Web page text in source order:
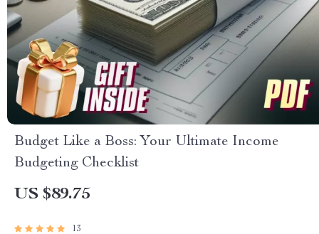
Budget Like a Boss: Your Ultimate Income
Budgeting Checklist
US $89.75
13